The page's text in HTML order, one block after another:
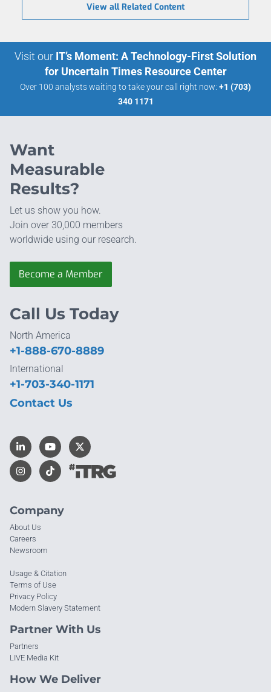
View all Related Content
Visit our IT’s Moment: A Technology-First Solution
for Uncertain Times Resource Center
Over 100 analysts waiting to take your call right now: +1 (703)
340 1171
Want
Measurable
Results?
Let us show you how.
Join over 30,000 members
worldwide using our research.
Become a Member
Company
About Us
Careers
Newsroom
Usage & Citation
Terms of Use
Privacy Policy
Modern Slavery Statement
Partner With Us
Partners
LIVE Media Kit
How We Deliver
Call Us Today
North America
+1-888-670-8889
International
+1-703-340-1171
Contact Us